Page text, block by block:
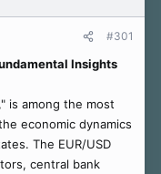
#301
Insights
is among the most
economic dynamics
The EUR/USD
central bank